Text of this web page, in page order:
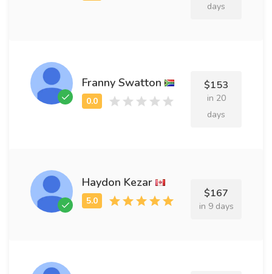
days
Franny Swatton $153
in 20
days
Haydon Kezar
$167
in 9 days